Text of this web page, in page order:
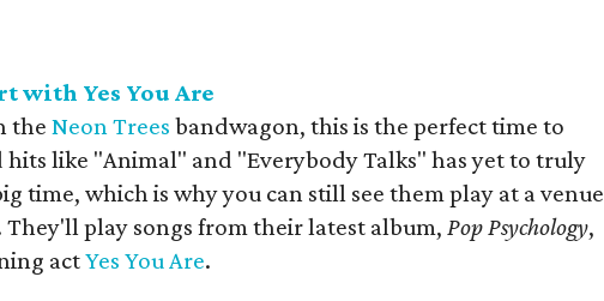
with Yes You Are
theNeon Trees bandwagon, this is the perfect time to
like "Animal" and "Everybody Talks" has yet to truly
time, which is why you can still see them play at a venue
They'll play songs from their latest album,Pop Psychology,
actYes You Are.